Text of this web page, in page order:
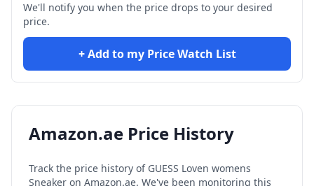
We'll notify you when the price drops to your desired
price.
+ Add to my Price Watch List
Amazon.ae Price History
Track the price history of GUESS Loven womens
Sneaker on Amazon.ae. We've been monitoring this